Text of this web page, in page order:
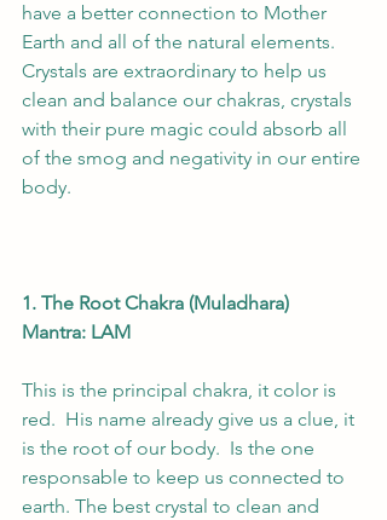
have a better connection to Mother
Earth and all of the natural elements.
Crystals are extraordinary to help us
clean and balance our chakras, crystals
with their pure magic could absorb all
of the smog and negativity in our entire
body.
1. The Root Chakra (Muladhara)
Mantra: LAM
This is the principal chakra, it color is
red.  His name already give us a clue, it
is the root of our body.  Is the one
responsable to keep us connected to
earth. The best crystal to clean and